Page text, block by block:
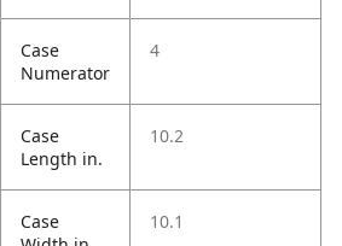
Case
Numerator
4
Case
Length in.
10.2
Case
10.1